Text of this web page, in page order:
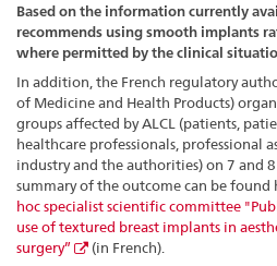
Based on the information currently
recommends using smooth implants
where permitted by the clinical
In addition, the French regulatory
of Medicine and Health Products)
groups affected by ALCL (patients,
healthcare professionals, professional
industry and the authorities) on 7 and
summary of the outcome can be found
hoc specialist scientific committee
use of textured breast implants in
surgery”
(in French).